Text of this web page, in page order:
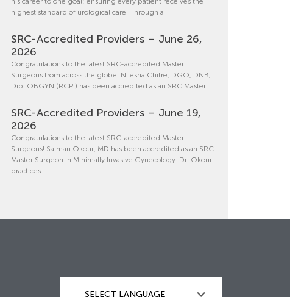
highest standard of urological care. Through a
SRC-Accredited Providers – June 26,
2026
Congratulations to the latest SRC-accredited Master
Surgeons from across the globe! Nilesha Chitre, DGO, DNB,
Dip. OBGYN (RCPI) has been accredited as an SRC Master
SRC-Accredited Providers – June 19,
2026
Congratulations to the latest SRC-accredited Master
Surgeons! Salman Okour, MD has been accredited as an SRC
Master Surgeon in Minimally Invasive Gynecology. Dr. Okour
practices